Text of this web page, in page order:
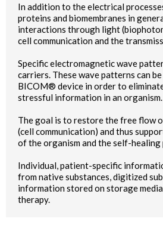
In addition to the electrical
proteins and biomembranes in
interactions through light
cell communication and the
Specific electromagnetic wave
carriers. These wave patterns can
BICOM® device in order to
stressful information in an organism.
The goal is to restore the free flow
(cell communication) and thus
of the organism and the self-healing
Individual, patient-specific
from native substances, digitized
information stored on storage
therapy.